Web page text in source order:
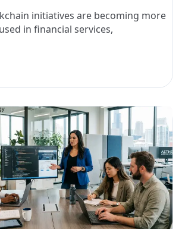
initiatives are becoming more
in financial services,